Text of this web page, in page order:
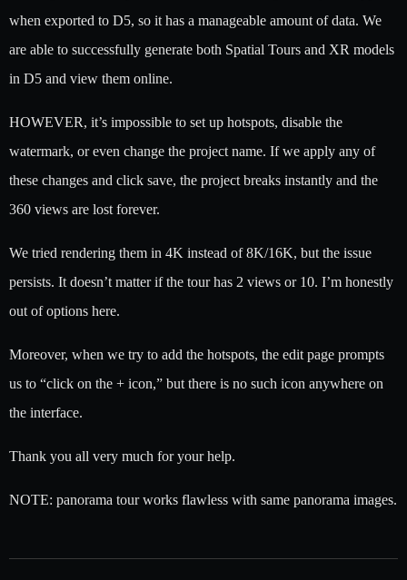
when exported to D5, so it has a manageable amount of data. We
are able to successfully generate both Spatial Tours and XR models
in D5 and view them online.
HOWEVER, it’s impossible to set up hotspots, disable the
watermark, or even change the project name. If we apply any of
these changes and click save, the project breaks instantly and the
360 views are lost forever.
We tried rendering them in 4K instead of 8K/16K, but the issue
persists. It doesn’t matter if the tour has 2 views or 10. I’m honestly
out of options here.
Moreover, when we try to add the hotspots, the edit page prompts
us to “click on the + icon,” but there is no such icon anywhere on
the interface.
Thank you all very much for your help.
NOTE: panorama tour works flawless with same panorama images.